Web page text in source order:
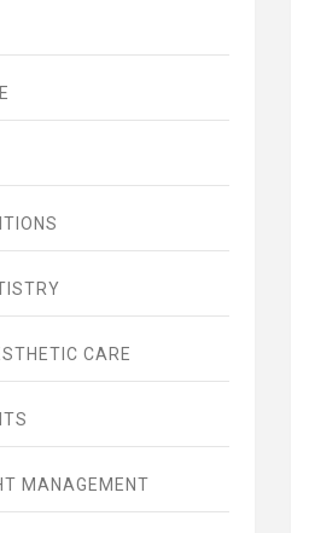
CARE
MANAGEMENT